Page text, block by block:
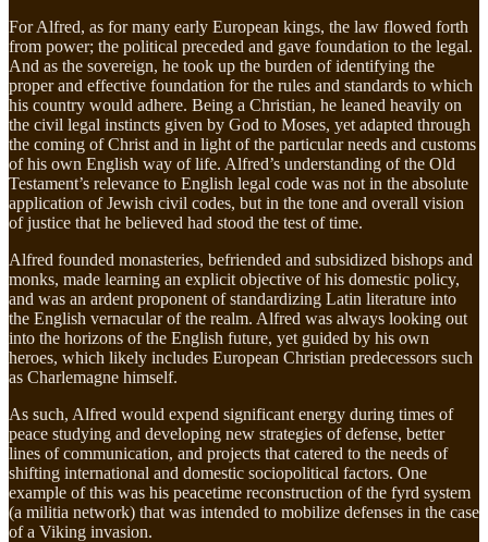
For Alfred, as for many early European kings, the law flowed forth
from power; the political preceded and gave foundation to the legal.
And as the sovereign, he took up the burden of identifying the
proper and effective foundation for the rules and standards to which
his country would adhere. Being a Christian, he leaned heavily on
the civil legal instincts given by God to Moses, yet adapted through
the coming of Christ and in light of the particular needs and customs
of his own English way of life. Alfred’s understanding of the Old
Testament’s relevance to English legal code was not in the absolute
application of Jewish civil codes, but in the tone and overall vision
of justice that he believed had stood the test of time.
Alfred founded monasteries, befriended and subsidized bishops and
monks, made learning an explicit objective of his domestic policy,
and was an ardent proponent of standardizing Latin literature into
the English vernacular of the realm. Alfred was always looking out
into the horizons of the English future, yet guided by his own
heroes, which likely includes European Christian predecessors such
as Charlemagne himself.
As such, Alfred would expend significant energy during times of
peace studying and developing new strategies of defense, better
lines of communication, and projects that catered to the needs of
shifting international and domestic sociopolitical factors. One
example of this was his peacetime reconstruction of the fyrd system
(a militia network) that was intended to mobilize defenses in the case
of a Viking invasion.